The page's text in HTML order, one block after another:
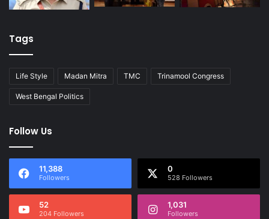
Tags
Life Style Madan Mitra TMC Trinamool Congress
West Bengal Politics
Follow Us
11,388
Followers
0
528 Followers
52
204 Followers
1,031
Followers